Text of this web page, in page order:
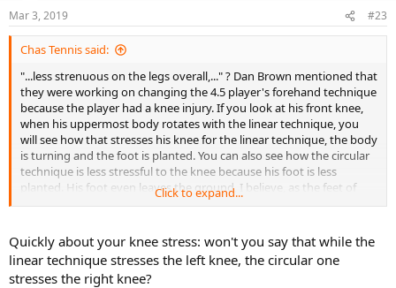
n
s
:
Mar 3, 2019 #23
Chas Tennis said:
"...less strenuous on the legs overall,..." ? Dan Brown mentioned that
they were working on changing the 4.5 player's forehand technique
because the player had a knee injury. If you look at his front knee,
when his uppermost body rotates with the linear technique, you
will see how that stresses his knee for the linear technique, the body
is turning and the foot is planted. You can also see how the circular
technique is less stressful to the knee because his foot is less
planted. His foot even leaves the ground, I believe, as the feet of
ATP players often do. See Nishikori.
Click to expand...
Quickly about your knee stress: won't you say that while the
linear technique stresses the left knee, the circular one
stresses the right knee?